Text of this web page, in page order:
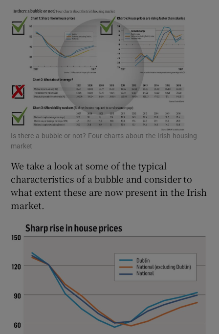
Show Sponsored sub sections
Is there a bubble or not? Four charts about the Irish housing
market
We take a look at some of the typical
characteristics of a bubble and consider to
what extent these are now present in the Irish
market.